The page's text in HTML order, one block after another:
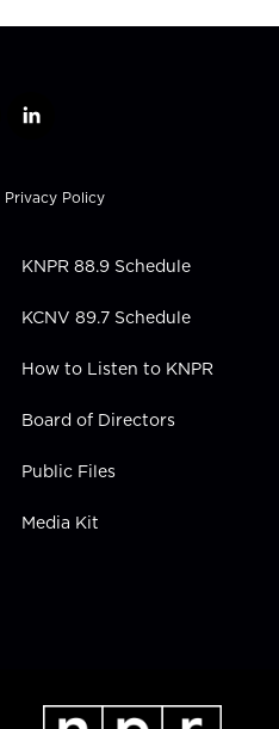
l
k
e
n
Privacy Policy
KNPR 88.9 Schedule
KCNV 89.7 Schedule
How to Listen to KNPR
Board of Directors
Public Files
Media Kit